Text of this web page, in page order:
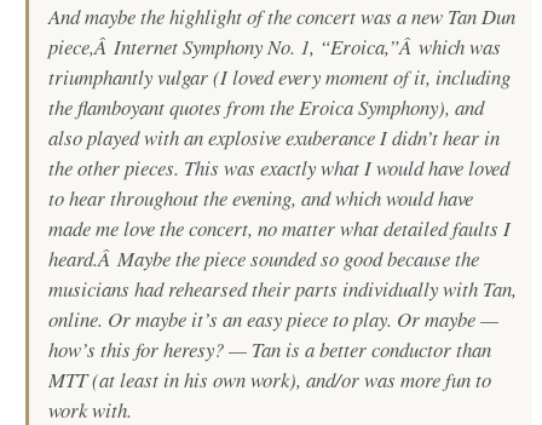
And maybe the highlight of the concert was a new Tan Dun
piece,ÂInternet Symphony No. 1, “Eroica,”Â which was
triumphantly vulgar (I loved every moment of it, including
the flamboyant quotes from the Eroica Symphony), and
also played with an explosive exuberance I didn’t hear in
the other pieces. This was exactly what I would have loved
to hear throughout the evening, and which would have
made me love the concert, no matter what detailed faults I
heard.Â Maybe the piece sounded so good because the
musicians had rehearsed their parts individually with Tan,
online. Or maybe it’s an easy piece to play. Or maybe —
how’s this for heresy? — Tan is a better conductor than
MTT (at least in his own work), and/or was more fun to
work with.